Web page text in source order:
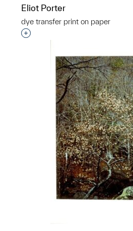
Eliot Porter
dye transfer print on paper
Interested in adding this